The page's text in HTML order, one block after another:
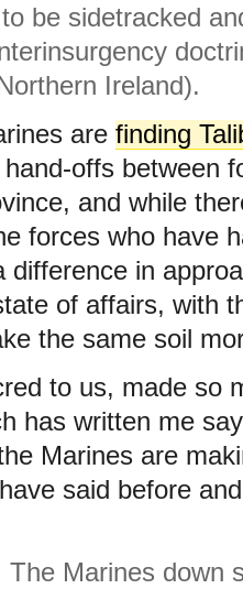
be sidetracked
Ireland).
are finding
offs between
and while
forces who have
difference in
of affairs, with
the same soil
to us, made so
has written me
Marines are
said before
The Marines down